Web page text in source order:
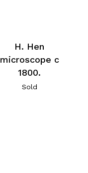
H. Hen
microscope c
1800.
Sold